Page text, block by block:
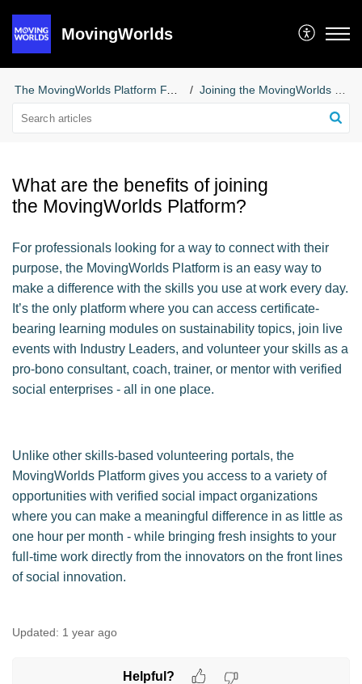
MovingWorlds
Joining the MovingWorlds Platform
What are the benefits of joining
the MovingWorlds Platform?
For professionals looking for a way to connect with their
purpose, the MovingWorlds Platform is an easy way to
make a difference with the skills you use at work every day.
It’s the only platform where you can access certificate-
bearing learning modules on sustainability topics, join live
events with Industry Leaders, and volunteer your skills as a
pro-bono consultant, coach, trainer, or mentor with verified
social enterprises - all in one place.
Unlike other skills-based volunteering portals, the
MovingWorlds Platform gives you access to a variety of
opportunities with verified social impact organizations
where you can make a meaningful difference in as little as
one hour per month - while bringing fresh insights to your
full-time work directly from the innovators on the front lines
of social innovation.
Updated: 1 year ago
Helpful?